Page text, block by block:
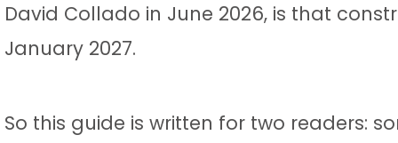
David Collado in June 2026, is that
January 2027.
So this guide is written for two readers: